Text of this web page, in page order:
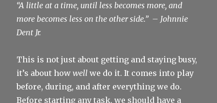
“A little at a time, until less becomes more, and
more becomes less on the other side.” – Johnnie
Dent Jr.
This is not just about getting and staying busy,
it’s about howwell we do it. It comes into play
before, during, and after everything we do.
Before starting any task, we should have a